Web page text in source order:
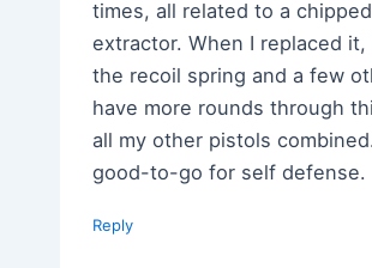
times, all related to a chipped
extractor. When I replaced it,
the recoil spring and a few
have more rounds through
all my other pistols
good-to-go for self defense.
Reply